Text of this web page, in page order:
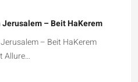
– Beit HaKerem
– Beit HaKerem
Allure…